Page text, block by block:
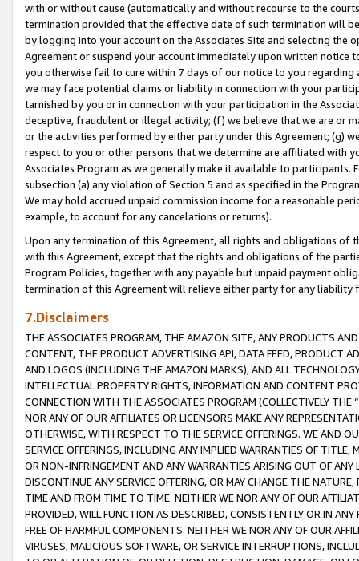
with or without cause (automatically and without recourse to the
termination provided that the effective date of such termination will
by logging into your account on the Associates Site and selecting the
Agreement or suspend your account immediately upon written
you otherwise fail to cure within 7 days of our notice to you
we may face potential claims or liability in connection with your
tarnished by you or in connection with your participation in the
deceptive, fraudulent or illegal activity; (f) we believe that we are or
or the activities performed by either party under this Agreement; (g)
respect to you or other persons that we determine are affiliated with
Associates Program as we generally make it available to
subsection (a) any violation of Section 5 and as specified in the
We may hold accrued unpaid commission income for a reasonable
example, to account for any cancelations or returns).
Upon any termination of this Agreement, all rights and obligations of
with this Agreement, except that the rights and obligations of the
Program Policies, together with any payable but unpaid payment
termination of this Agreement will relieve either party for any liability
7.Disclaimers
THE ASSOCIATES PROGRAM, THE AMAZON SITE, ANY PRODUCTS
CONTENT, THE PRODUCT ADVERTISING API, DATA FEED, PRODUCT
AND LOGOS (INCLUDING THE AMAZON MARKS), AND ALL
INTELLECTUAL PROPERTY RIGHTS, INFORMATION AND CONTENT
CONNECTION WITH THE ASSOCIATES PROGRAM (COLLECTIVELY THE “
NOR ANY OF OUR AFFILIATES OR LICENSORS MAKE ANY
OTHERWISE, WITH RESPECT TO THE SERVICE OFFERINGS. WE AND
SERVICE OFFERINGS, INCLUDING ANY IMPLIED WARRANTIES OF
OR NON-INFRINGEMENT AND ANY WARRANTIES ARISING OUT OF ANY
DISCONTINUE ANY SERVICE OFFERING, OR MAY CHANGE THE
TIME AND FROM TIME TO TIME. NEITHER WE NOR ANY OF OUR
PROVIDED, WILL FUNCTION AS DESCRIBED, CONSISTENTLY OR IN
FREE OF HARMFUL COMPONENTS. NEITHER WE NOR ANY OF OUR
VIRUSES, MALICIOUS SOFTWARE, OR SERVICE INTERRUPTIONS,